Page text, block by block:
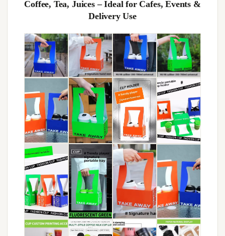
Coffee, Tea, Juices – Ideal for Cafes, Events &
Delivery Use